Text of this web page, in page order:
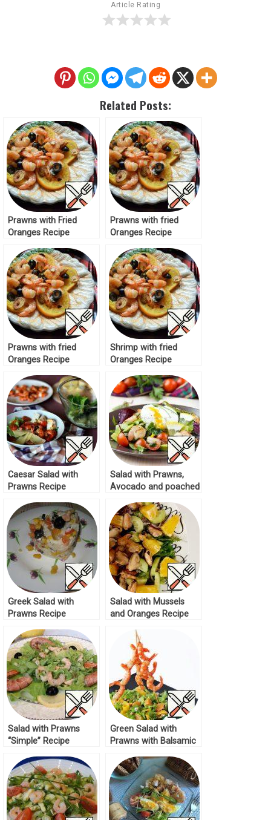
Article Rating
Related Posts:
Prawns with Fried
Oranges Recipe
Prawns with fried
Oranges Recipe
Prawns with fried
Oranges Recipe
Shrimp with fried
Oranges Recipe
Caesar Salad with
Prawns Recipe
Salad with Prawns,
Avocado and poached
Greek Salad with
Prawns Recipe
Salad with Mussels
and Oranges Recipe
Salad with Prawns
“Simple” Recipe
Green Salad with
Prawns with Balsamic